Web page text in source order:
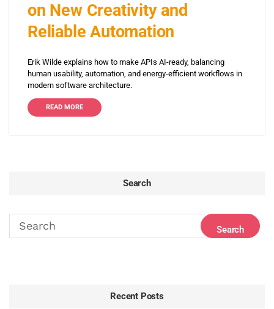
on New Creativity and
Reliable Automation
Erik Wilde explains how to make APIs AI-ready, balancing
human usability, automation, and energy-efficient workflows in
modern software architecture.
READ MORE
Search
Recent Posts